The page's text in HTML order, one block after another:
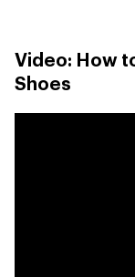
Video: How
Shoes